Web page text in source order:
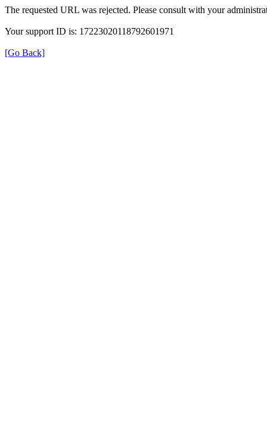
The requested URL was rejected. Please consult with your
Your support ID is: 17223020118792601971
[Go Back]